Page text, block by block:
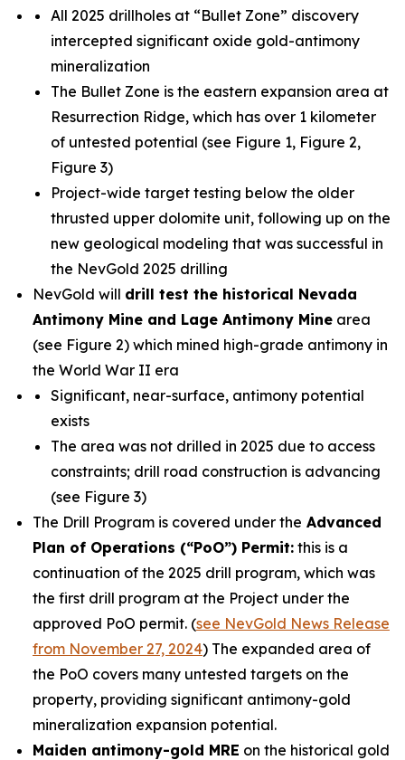
All 2025 drillholes at “Bullet Zone” discovery
intercepted significant oxide gold-antimony
mineralization
The Bullet Zone is the eastern expansion area at
Resurrection Ridge, which has over 1 kilometer
of untested potential (see Figure 1, Figure 2,
Figure 3)
Project-wide target testing below the older
thrusted upper dolomite unit, following up on the
new geological modeling that was successful in
the NevGold 2025 drilling
NevGold will drill test the historical Nevada
Antimony Mine and Lage Antimony Mine area
(see Figure 2) which mined high-grade antimony in
the World War II era
Significant, near-surface, antimony potential
exists
The area was not drilled in 2025 due to access
constraints; drill road construction is advancing
(see Figure 3)
The Drill Program is covered under the Advanced
Plan of Operations (“PoO”) Permit: this is a
continuation of the 2025 drill program, which was
the first drill program at the Project under the
approved PoO permit. (see NevGold News Release
from November 27, 2024) The expanded area of
the PoO covers many untested targets on the
property, providing significant antimony-gold
mineralization expansion potential.
Maiden antimony-gold MRE on the historical gold